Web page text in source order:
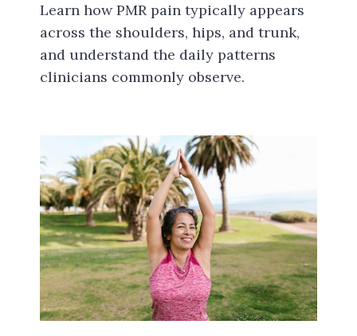
Learn how PMR pain typically appears
across the shoulders, hips, and trunk,
and understand the daily patterns
clinicians commonly observe.